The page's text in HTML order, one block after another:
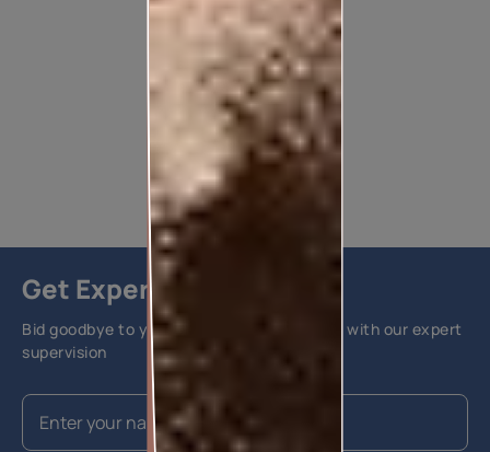
Confused about the cost of your home painting? Answer a
few questions and get instant budget estimate for your
exterior painting projects
Get Expert Advice
Bid goodbye to your home painting hassles with our expert
supervision